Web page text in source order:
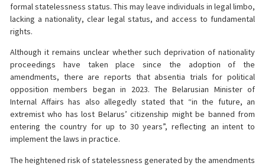
formal statelessness status. This may leave individuals in legal limbo,
lacking a nationality, clear legal status, and access to fundamental
rights.
Although it remains unclear whether such deprivation of nationality
proceedings have taken place since the adoption of the
amendments, there are reports that absentia trials for political
opposition members began in 2023. The Belarusian Minister of
Internal Affairs has also allegedly stated that “in the future, an
extremist who has lost Belarus’ citizenship might be banned from
entering the country for up to 30 years”, reflecting an intent to
implement the laws in practice.
The heightened risk of statelessness generated by the amendments